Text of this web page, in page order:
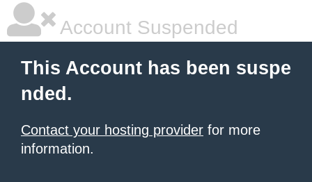
Account Suspended
This Account has been suspe
nded.
Contact your hosting provider for more
information.